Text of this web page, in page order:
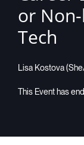
or
Tech
Lisa Kostova